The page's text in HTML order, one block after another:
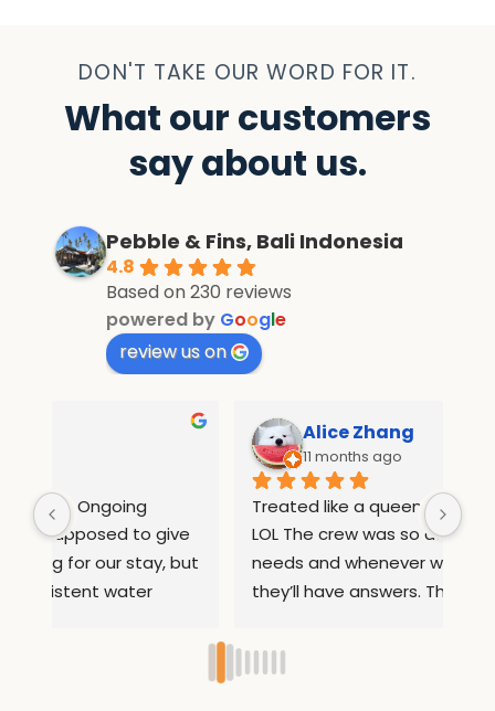
DON'T TAKE OUR WORD FOR IT.
What our customers
say about us.
Pebble & Fins, Bali Indonesia
4.8
Based on 230 reviews
powered by Google
review us on
Alice Zhang
Treated like a queen in pebble and fins
LOL The crew was so attentive to all our
needs and whenever we had questions
they’ll have answers. They helped us
so we can sightsee. They also
remembered our names after 1 day so